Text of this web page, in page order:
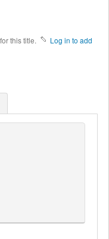
this title.
Log in to add